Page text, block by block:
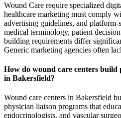
Wound Care require specialized
healthcare marketing must comply
advertising guidelines, and
medical terminology, patient
building requirements differ
Generic marketing agencies often
How do wound care centers
in Bakersfield?
Wound care centers in Bakersfield
physician liaison programs that
endocrinologists, and vascular